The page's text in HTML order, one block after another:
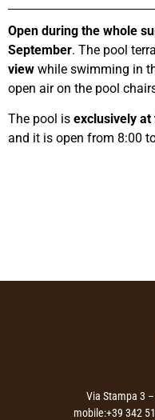
Open during the whole
September. The pool
view while swimming in
open air on the pool
The pool is exclusively
and it is open from 8:00
Via Stampa 3
mobile:+39 342